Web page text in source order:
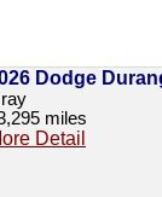
Dodge
miles
Detail